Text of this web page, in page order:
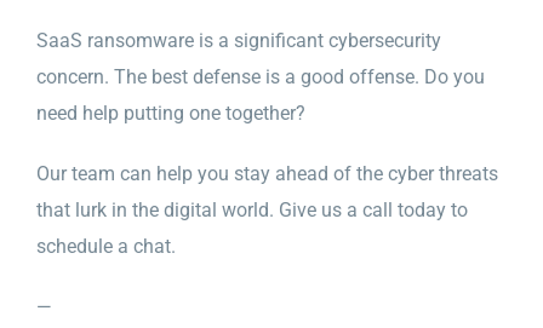
SaaS ransomware is a significant cybersecurity
concern. The best defense is a good offense. Do you
need help putting one together?
Our team can help you stay ahead of the cyber threats
that lurk in the digital world. Give us a call today to
schedule a chat.
—